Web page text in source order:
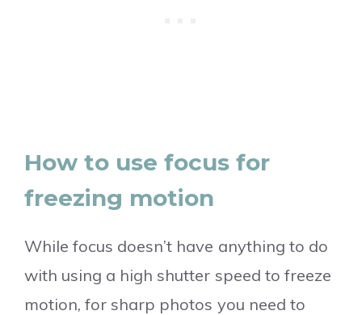
How to use focus for
freezing motion
While focus doesn’t have anything to do
with using a high shutter speed to freeze
motion, for sharp photos you need to